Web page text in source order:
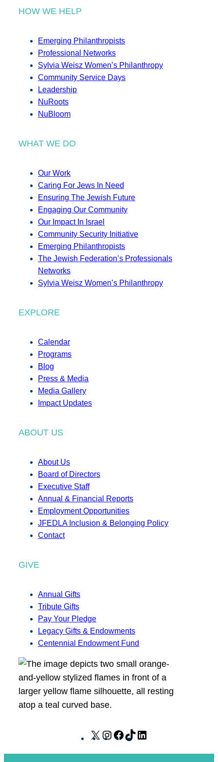
HOW WE HELP
Emerging Philanthropists
Professional Networks
Sylvia Weisz Women’s Philanthropy
Community Service Days
Leadership
NuRoots
NuBloom
WHAT WE DO
Our Work
Caring For Jews In Need
Ensuring The Jewish Future
Engaging Our Community
Our Impact In Israel
Community Security Initiative
Emerging Philanthropists
The Jewish Federation’s Professionals
Networks
Sylvia Weisz Women’s Philanthropy
EXPLORE
Calendar
Programs
Blog
Press & Media
Media Gallery
Impact Updates
ABOUT US
About Us
Board of Directors
Executive Staff
Annual & Financial Reports
Employment Opportunities
JFEDLA Inclusion & Belonging Policy
Contact
GIVE
Annual Gifts
Tribute Gifts
Pay Your Pledge
Legacy Gifts & Endowments
Centennial Endowment Fund
X
I
F
T